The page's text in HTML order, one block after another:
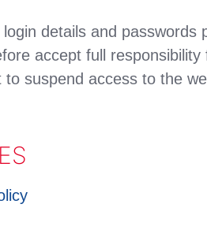
details and
accept full
to suspend access to the